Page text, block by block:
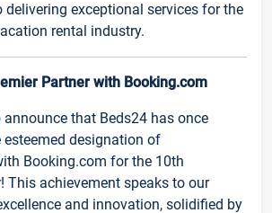
delivering exceptional services for the
rental industry.
Partner with Booking.com
announce that Beds24 has once
esteemed designation of
Booking.com for the 10th
This achievement speaks to our
and innovation, solidified by